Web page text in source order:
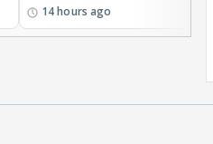
14 hours ago